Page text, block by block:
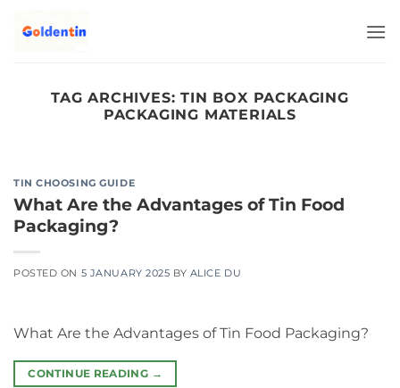
TAG ARCHIVES:TIN BOX PACKAGING
PACKAGING MATERIALS
TIN CHOOSING GUIDE
What Are the Advantages of Tin Food
Packaging?
POSTED ON 5 JANUARY 2025 BY ALICE DU
What Are the Advantages of Tin Food Packaging?
CONTINUE READING →